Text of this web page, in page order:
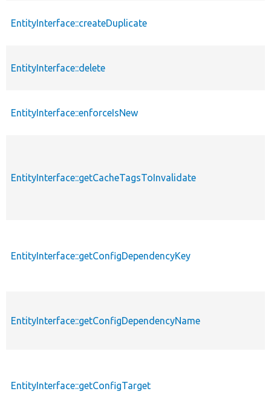
EntityInterface::createDuplicate
EntityInterface::delete
EntityInterface::enforceIsNew
EntityInterface::getCacheTagsToInvalidate
EntityInterface::getConfigDependencyKey
EntityInterface::getConfigDependencyName
EntityInterface::getConfigTarget